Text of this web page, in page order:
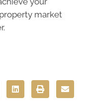
market